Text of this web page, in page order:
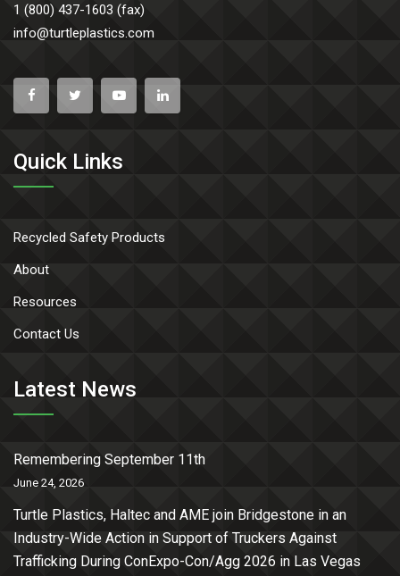
1 (800) 437-1603 (fax)
info@turtleplastics.com
Quick Links
Recycled Safety Products
About
Resources
Contact Us
Latest News
Remembering September 11th
June 24, 2026
Turtle Plastics, Haltec and AME join Bridgestone in an
Industry-Wide Action in Support of Truckers Against
Trafficking During ConExpo-Con/Agg 2026 in Las Vegas